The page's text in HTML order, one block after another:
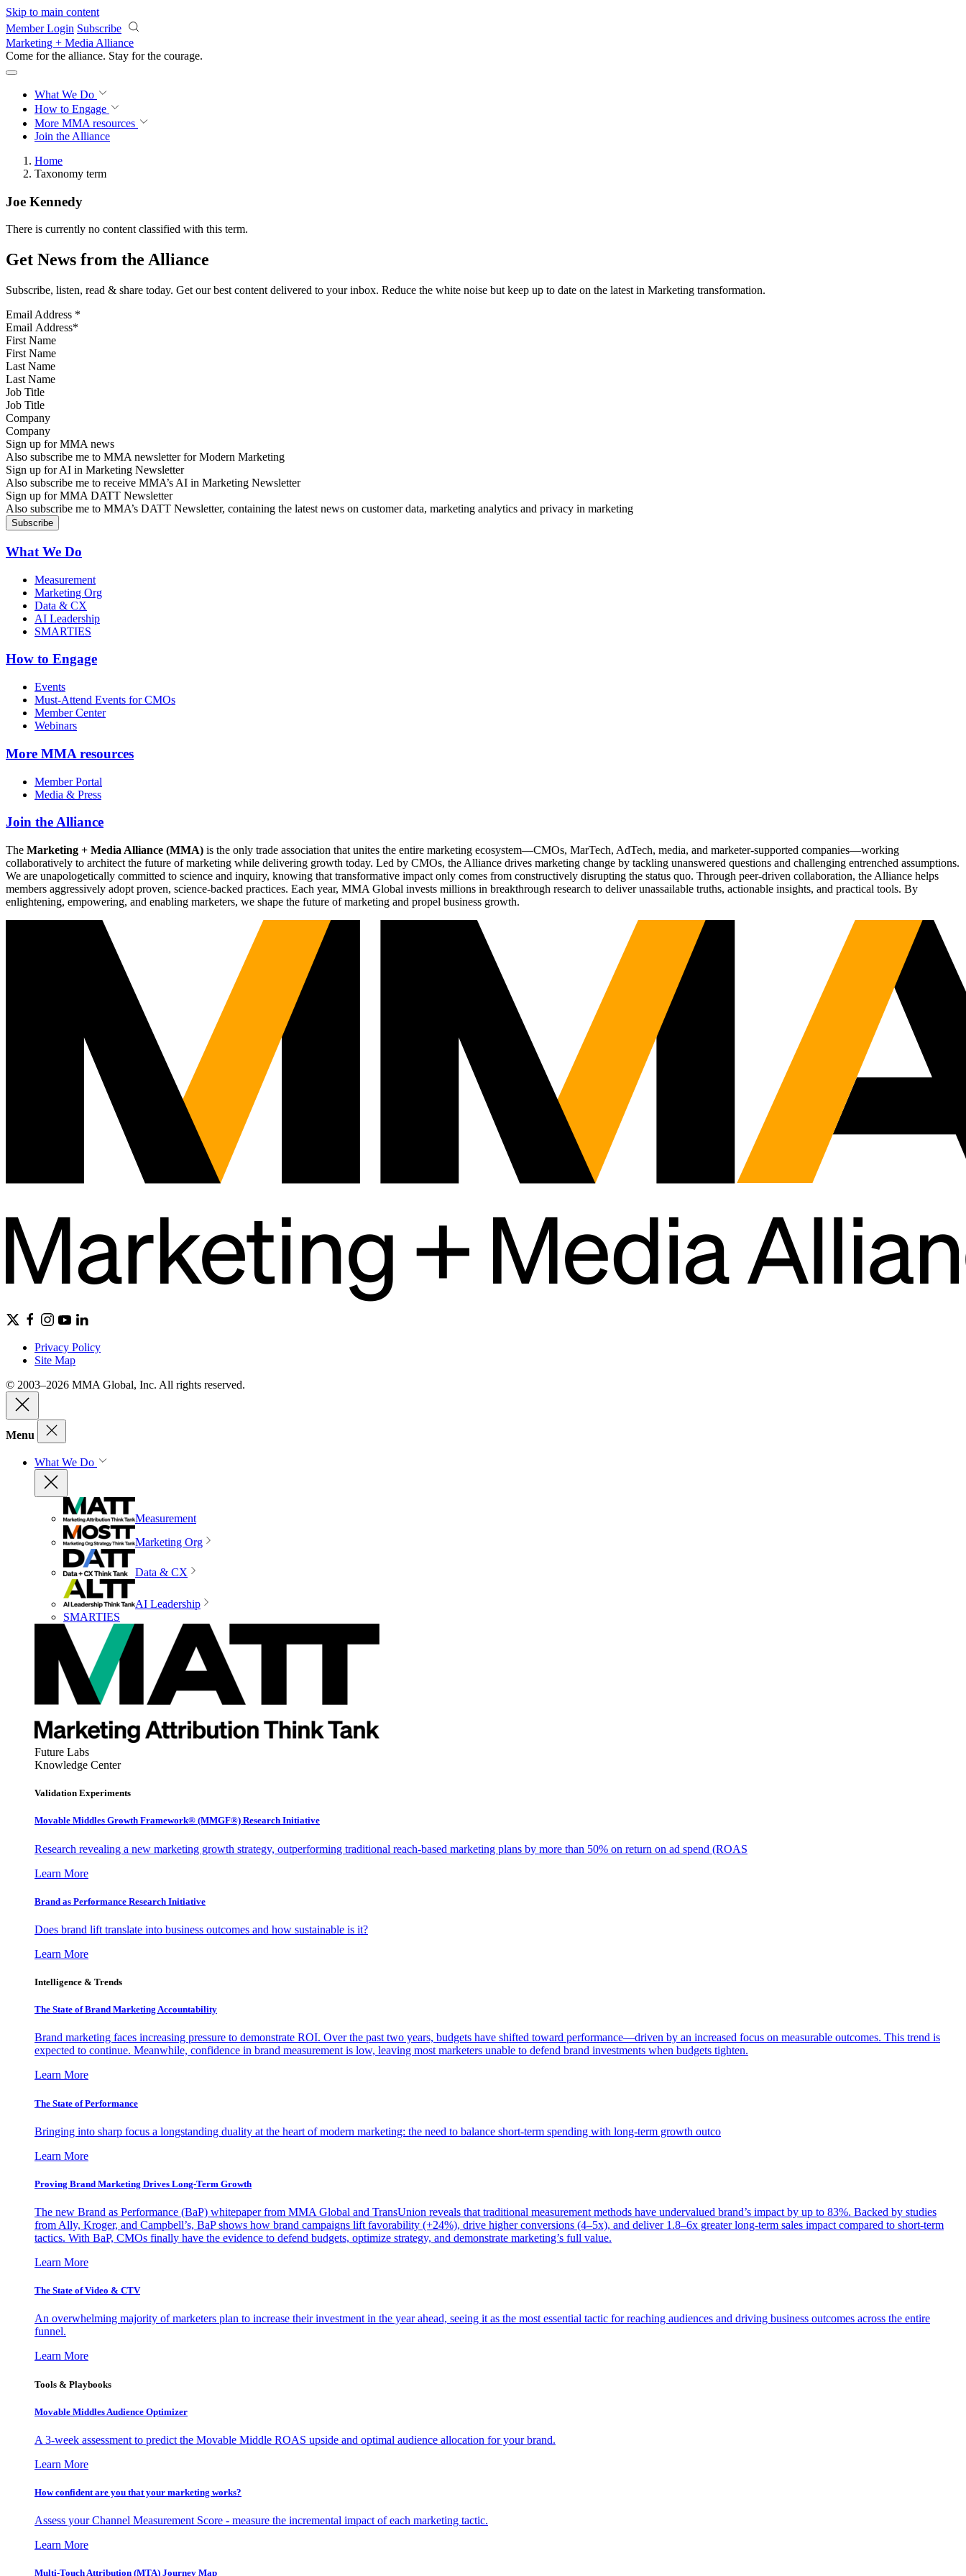
Skip to main content
Member Login Subscribe
Marketing + Media Alliance
Come for the alliance. Stay for the courage.
What We Do
How to Engage
More MMA resources
Join the Alliance
Home
Taxonomy term
Joe Kennedy
There is currently no content classified with this term.
Get News from the Alliance
Subscribe, listen, read & share today. Get our best content delivered to your inbox. Reduce the white noise but keep up to date on the latest in Marketing transformation.
Email Address *
First Name
Last Name
Job Title
Company
Sign up for MMA news
Also subscribe me to MMA newsletter for Modern Marketing
Sign up for AI in Marketing Newsletter
Also subscribe me to receive MMA’s AI in Marketing Newsletter
Sign up for MMA DATT Newsletter
Also subscribe me to MMA’s DATT Newsletter, containing the latest news on customer data, marketing analytics and privacy in marketing
What We Do
Measurement
Marketing Org
Data & CX
AI Leadership
SMARTIES
How to Engage
Events
Must-Attend Events for CMOs
Member Center
Webinars
More MMA resources
Member Portal
Media & Press
Join the Alliance
The Marketing + Media Alliance (MMA) is the only trade association that unites the entire marketing ecosystem—CMOs, MarTech, AdTech, media, and marketer-supported companies—working
collaboratively to architect the future of marketing while delivering growth today. Led by CMOs, the Alliance drives marketing change by tackling unanswered questions and challenging entrenched assumptions.
We are unapologetically committed to science and inquiry, knowing that transformative impact only comes from constructively disrupting the status quo. Through peer-driven collaboration, the Alliance helps
members aggressively adopt proven, science-backed practices. Each year, MMA Global invests millions in breakthrough research to deliver unassailable truths, actionable insights, and practical tools. By
enlightening, empowering, and enabling marketers, we shape the future of marketing and propel business growth.
Privacy Policy
Site Map
© 2003–2026 MMA Global, Inc. All rights reserved.
Menu
What We Do
Measurement
Marketing Org
Data & CX
AI Leadership
SMARTIES
Future Labs
Knowledge Center
Validation Experiments
Movable Middles Growth Framework® (MMGF®) Research Initiative
Research revealing a new marketing growth strategy, outperforming traditional reach-based marketing plans by more than 50% on return on ad spend (ROAS
Learn More
Brand as Performance Research Initiative
Does brand lift translate into business outcomes and how sustainable is it?
Learn More
Intelligence & Trends
The State of Brand Marketing Accountability
Brand marketing faces increasing pressure to demonstrate ROI. Over the past two years, budgets have shifted toward performance—driven by an increased focus on measurable outcomes. This trend is
expected to continue. Meanwhile, confidence in brand measurement is low, leaving most marketers unable to defend brand investments when budgets tighten.
Learn More
The State of Performance
Bringing into sharp focus a longstanding duality at the heart of modern marketing: the need to balance short-term spending with long-term growth outco
Learn More
Proving Brand Marketing Drives Long-Term Growth
The new Brand as Performance (BaP) whitepaper from MMA Global and TransUnion reveals that traditional measurement methods have undervalued brand’s impact by up to 83%. Backed by studies
from Ally, Kroger, and Campbell’s, BaP shows how brand campaigns lift favorability (+24%), drive higher conversions (4–5x), and deliver 1.8–6x greater long-term sales impact compared to short-term
tactics. With BaP, CMOs finally have the evidence to defend budgets, optimize strategy, and demonstrate marketing’s full value.
Learn More
The State of Video & CTV
An overwhelming majority of marketers plan to increase their investment in the year ahead, seeing it as the most essential tactic for reaching audiences and driving business outcomes across the entire
funnel.
Learn More
Tools & Playbooks
Movable Middles Audience Optimizer
A 3-week assessment to predict the Movable Middle ROAS upside and optimal audience allocation for your brand.
Learn More
How confident are you that your marketing works?
Assess your Channel Measurement Score - measure the incremental impact of each marketing tactic.
Learn More
Multi-Touch Attribution (MTA) Journey Map